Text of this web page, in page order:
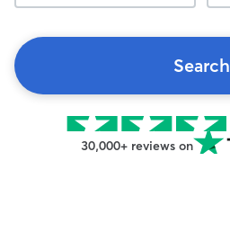
Search
30,000+ reviews on